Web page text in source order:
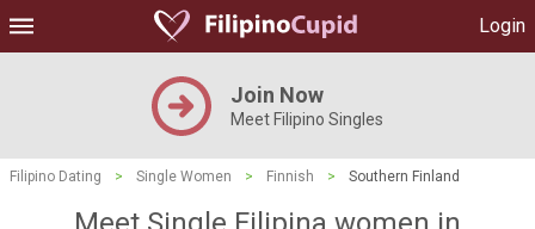
Login
Join Now
Meet Filipino Singles
Filipino Dating > Single Women > Finnish > Southern Finland